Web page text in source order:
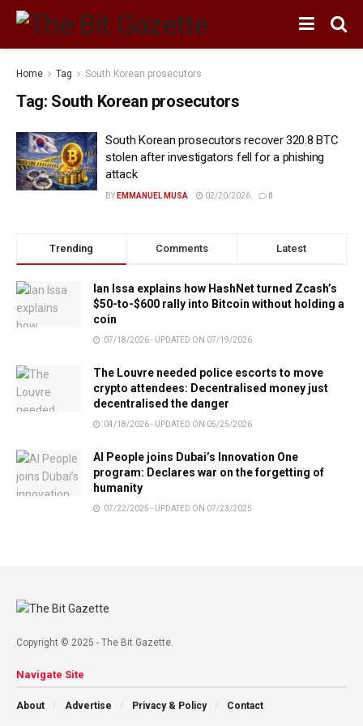
Home Tag South Korean prosecutors
Tag: South Korean prosecutors
South Korean prosecutors recover 320.8 BTC
stolen after investigators fell for a phishing
attack
BY EMMANUEL MUSA 02/20/2026 0
Trending Comments Latest
Ian Issa explains how HashNet turned Zcash’s
$50-to-$600 rally into Bitcoin without holding a
coin
07/18/2026 - UPDATED ON 07/19/2026
The Louvre needed police escorts to move
crypto attendees: Decentralised money just
decentralised the danger
04/18/2026 - UPDATED ON 05/25/2026
AI People joins Dubai’s Innovation One
program: Declares war on the forgetting of
humanity
07/22/2025 - UPDATED ON 07/23/2025
Copyright © 2025 - The Bit Gazette.
Navigate Site
About Advertise Privacy & Policy Contact